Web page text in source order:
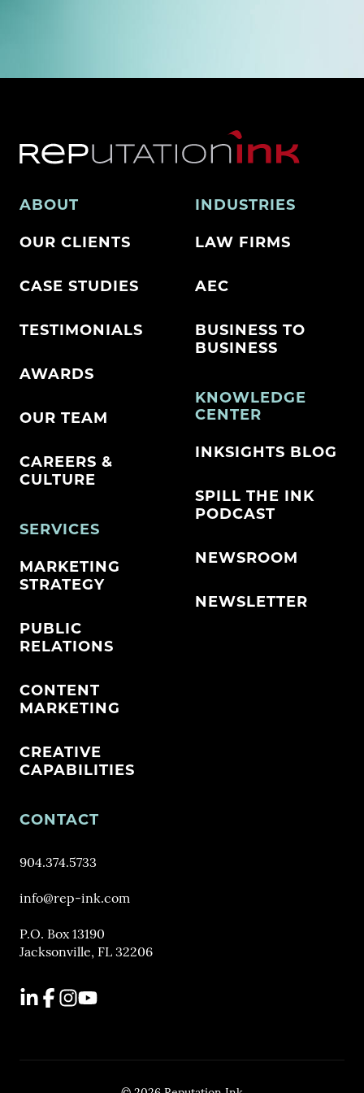
ABOUT
OUR CLIENTS
CASE STUDIES
TESTIMONIALS
AWARDS
OUR TEAM
CAREERS &
CULTURE
SERVICES
MARKETING
STRATEGY
PUBLIC
RELATIONS
CONTENT
MARKETING
CREATIVE
CAPABILITIES
INDUSTRIES
LAW FIRMS
AEC
BUSINESS TO
BUSINESS
KNOWLEDGE
CENTER
INKSIGHTS BLOG
SPILL THE INK
PODCAST
NEWSROOM
NEWSLETTER
CONTACT
904.374.5733
info@rep-ink.com
P.O. Box 13190
Jacksonville, FL 32206
LinkedIn
Facebook
Instagram
YouTube